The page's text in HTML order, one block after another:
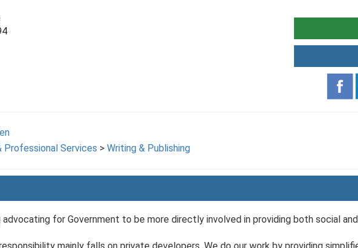
Professional Services > Writing & Publishing
for Government to be more directly involved in providing both social